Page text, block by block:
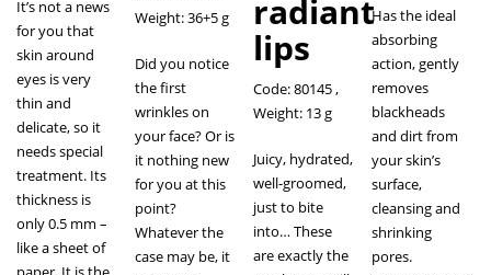
It’s not a news
for you that
skin around
eyes is very
thin and
delicate, so it
needs special
treatment. Its
thickness is
only 0.5 mm –
like a sheet of
Weight: 36+5 g
Did you notice
the first
wrinkles on
your face? Or is
it nothing new
for you at this
point?
Whatever the
case may be, it
radiant
lips
Code: 80145,
Weight: 13 g
Juicy, hydrated,
well-groomed,
just to bite
into… These
are exactly the
Has the ideal
absorbing
action, gently
removes
blackheads
and dirt from
your skin’s
surface,
cleansing and
shrinking
pores.